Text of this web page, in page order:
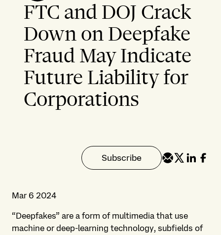
FTC and DOJ Crack
Down on Deepfake
Fraud May Indicate
Future Liability for
Corporations
Subscribe
Mar 6 2024
“Deepfakes” are a form of multimedia that use
machine or deep-learning technology, subfields of